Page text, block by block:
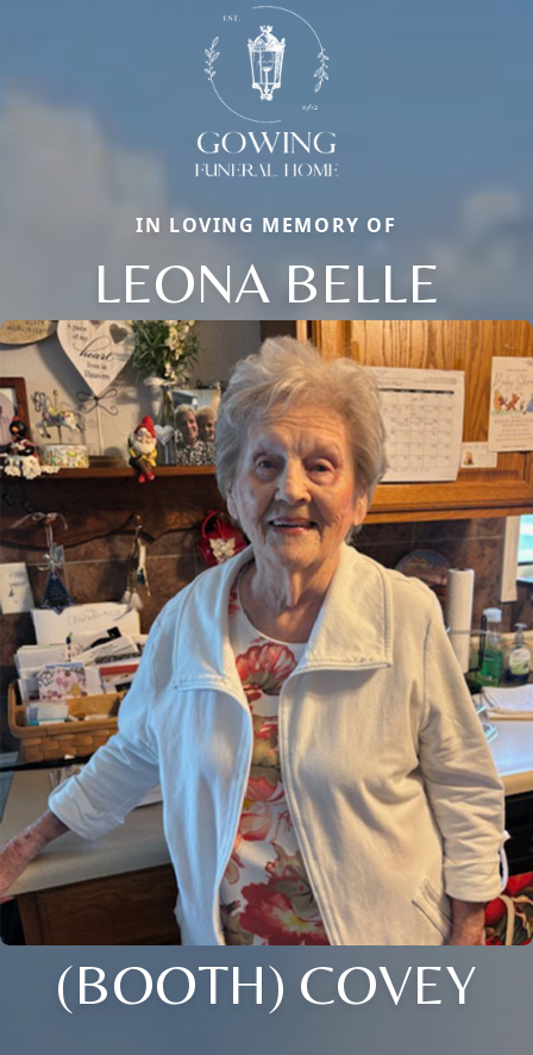
IN LOVING MEMORY OF
LEONA BELLE
(BOOTH) COVEY